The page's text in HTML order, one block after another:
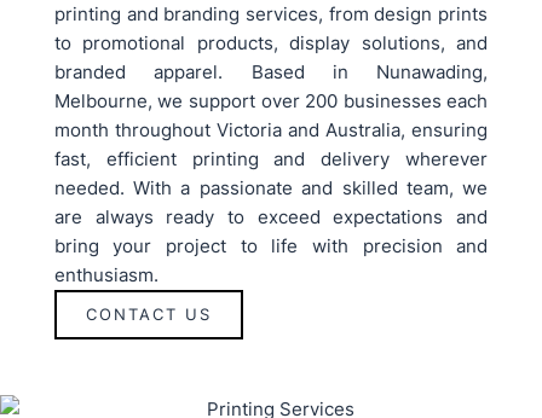
printing and branding services, from design prints
to promotional products, display solutions, and
branded apparel. Based in Nunawading,
Melbourne, we support over 200 businesses each
month throughout Victoria and Australia, ensuring
fast, efficient printing and delivery wherever
needed. With a passionate and skilled team, we
are always ready to exceed expectations and
bring your project to life with precision and
enthusiasm.
CONTACT US